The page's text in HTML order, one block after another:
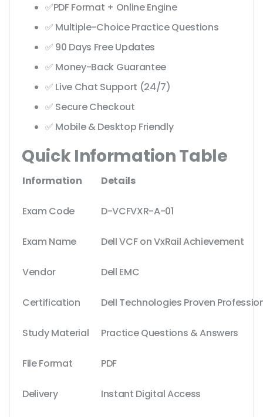
✅PDF Format + Online Engine
✅ Multiple-Choice Practice Questions
✅ 90 Days Free Updates
✅ Money-Back Guarantee
✅ Live Chat Support (24/7)
✅ Secure Checkout
✅ Mobile & Desktop Friendly
Quick Information Table
Information Details
Exam Code D-VCFVXR-A-01
Exam Name Dell VCF on VxRail Achievement
Vendor Dell EMC
Certification Dell Technologies Proven
Study Material Practice Questions & Answers
File Format PDF
Delivery Instant Digital Access